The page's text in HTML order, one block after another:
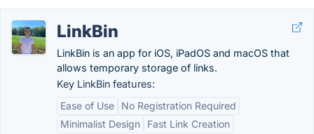
LinkBin
LinkBin is an app for iOS, iPadOS and macOS that
allows temporary storage of links.
Key LinkBin features:
Ease of Use
No Registration Required
Minimalist Design
Fast Link Creation